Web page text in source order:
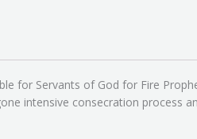
for Servants of God for Fire
intensive consecration process